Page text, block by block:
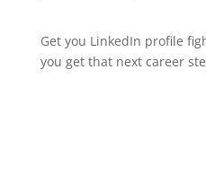
Get you LinkedIn profile
you get that next career